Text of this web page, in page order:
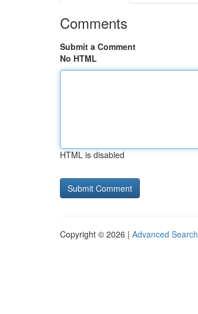
Comments
Submit a Comment
No HTML
HTML is disabled
Copyright © 2026 | Advanced Search